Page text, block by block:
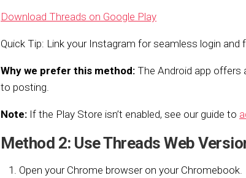
Download Threads on Google Play
Quick Tip: Link your Instagram for seamless login and
Why we prefer this method: The Android app offers
to posting.
Note: If the Play Store isn’t enabled, see our guide to
Method 2: Use Threads Web
Open your Chrome browser on your Chromebook.